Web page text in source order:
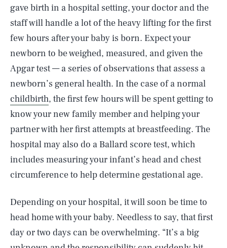
gave birth in a hospital setting, your doctor and the
staff will handle a lot of the heavy lifting for the first
few hours after your baby is born. Expect your
newborn to be weighed, measured, and given the
Apgar test — a series of observations that assess a
newborn’s general health. In the case of a normal
childbirth, the first few hours will be spent getting to
know your new family member and helping your
partner with her first attempts at breastfeeding. The
hospital may also do a Ballard score test, which
includes measuring your infant’s head and chest
circumference to help determine gestational age.
Depending on your hospital, it will soon be time to
head home with your baby. Needless to say, that first
day or two days can be overwhelming. “It’s a big